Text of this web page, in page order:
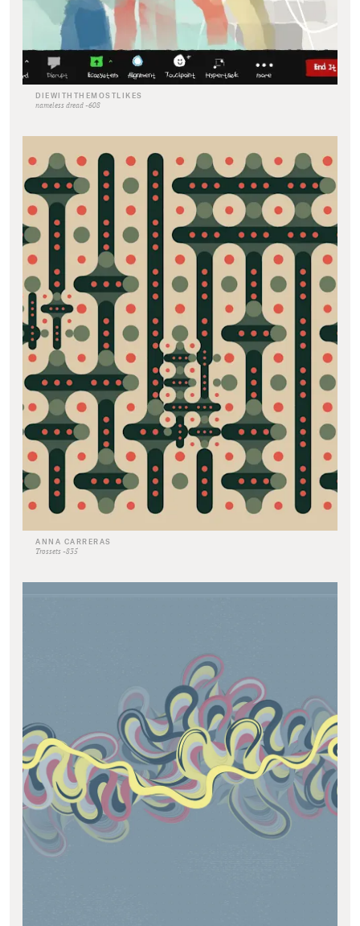
DIEWITHTHEMOSTLIKES
nameless dread -608
ANNA CARRERAS
Trossets -835